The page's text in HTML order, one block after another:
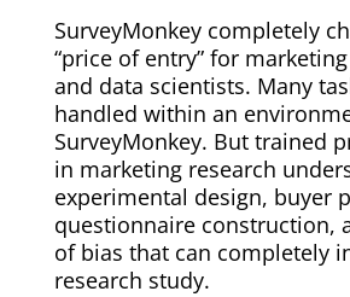
SurveyMonkey completely
“price of entry” for
and data scientists. Many
handled within an
SurveyMonkey. But trained
in marketing research
experimental design, buyer
questionnaire construction,
of bias that can completely
research study.